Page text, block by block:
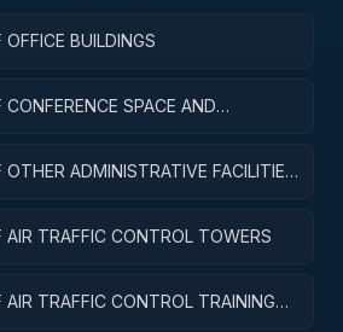
BUILDINGS
SPACE AND
OTHER ADMINISTRATIVE FACILITIES
AIR TRAFFIC CONTROL TOWERS
AIR TRAFFIC CONTROL TRAINING